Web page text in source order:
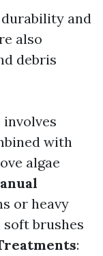
and
also
debris
involves
with
algae
or heavy
brushes
: